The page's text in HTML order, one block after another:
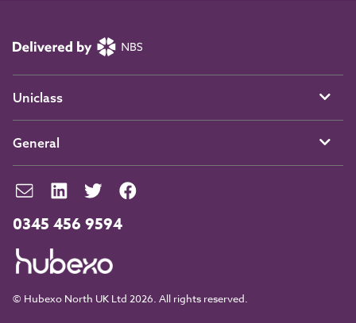
0345 456 9594
© Hubexo North UK Ltd 2026. All rights reserved.
Uniclass
General